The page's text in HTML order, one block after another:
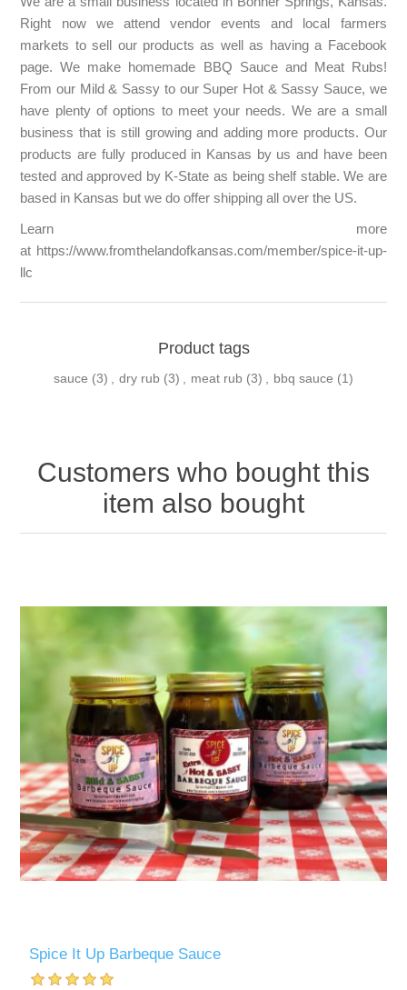
Right now we attend vendor events and local farmers
markets to sell our products as well as having a Facebook
page. We make homemade BBQ Sauce and Meat Rubs!
From our Mild & Sassy to our Super Hot & Sassy Sauce, we
have plenty of options to meet your needs. We are a small
business that is still growing and adding more products. Our
products are fully produced in Kansas by us and have been
tested and approved by K-State as being shelf stable. We are
based in Kansas but we do offer shipping all over the US.
Learn more
at https://www.fromthelandofkansas.com/member/spice-it-up-
llc
Product tags
sauce (3) dry rub (3) meat rub (3) bbq sauce (1)
Customers who bought this
item also bought
Spice It Up Barbeque Sauce